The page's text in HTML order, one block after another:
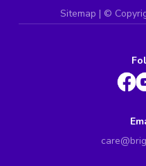
Sitemap | ©